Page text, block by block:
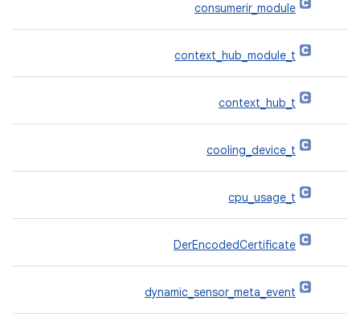
consumerir_module
context_hub_module_t
context_hub_t
cooling_device_t
cpu_usage_t
DerEncodedCertificate
dynamic_sensor_meta_event